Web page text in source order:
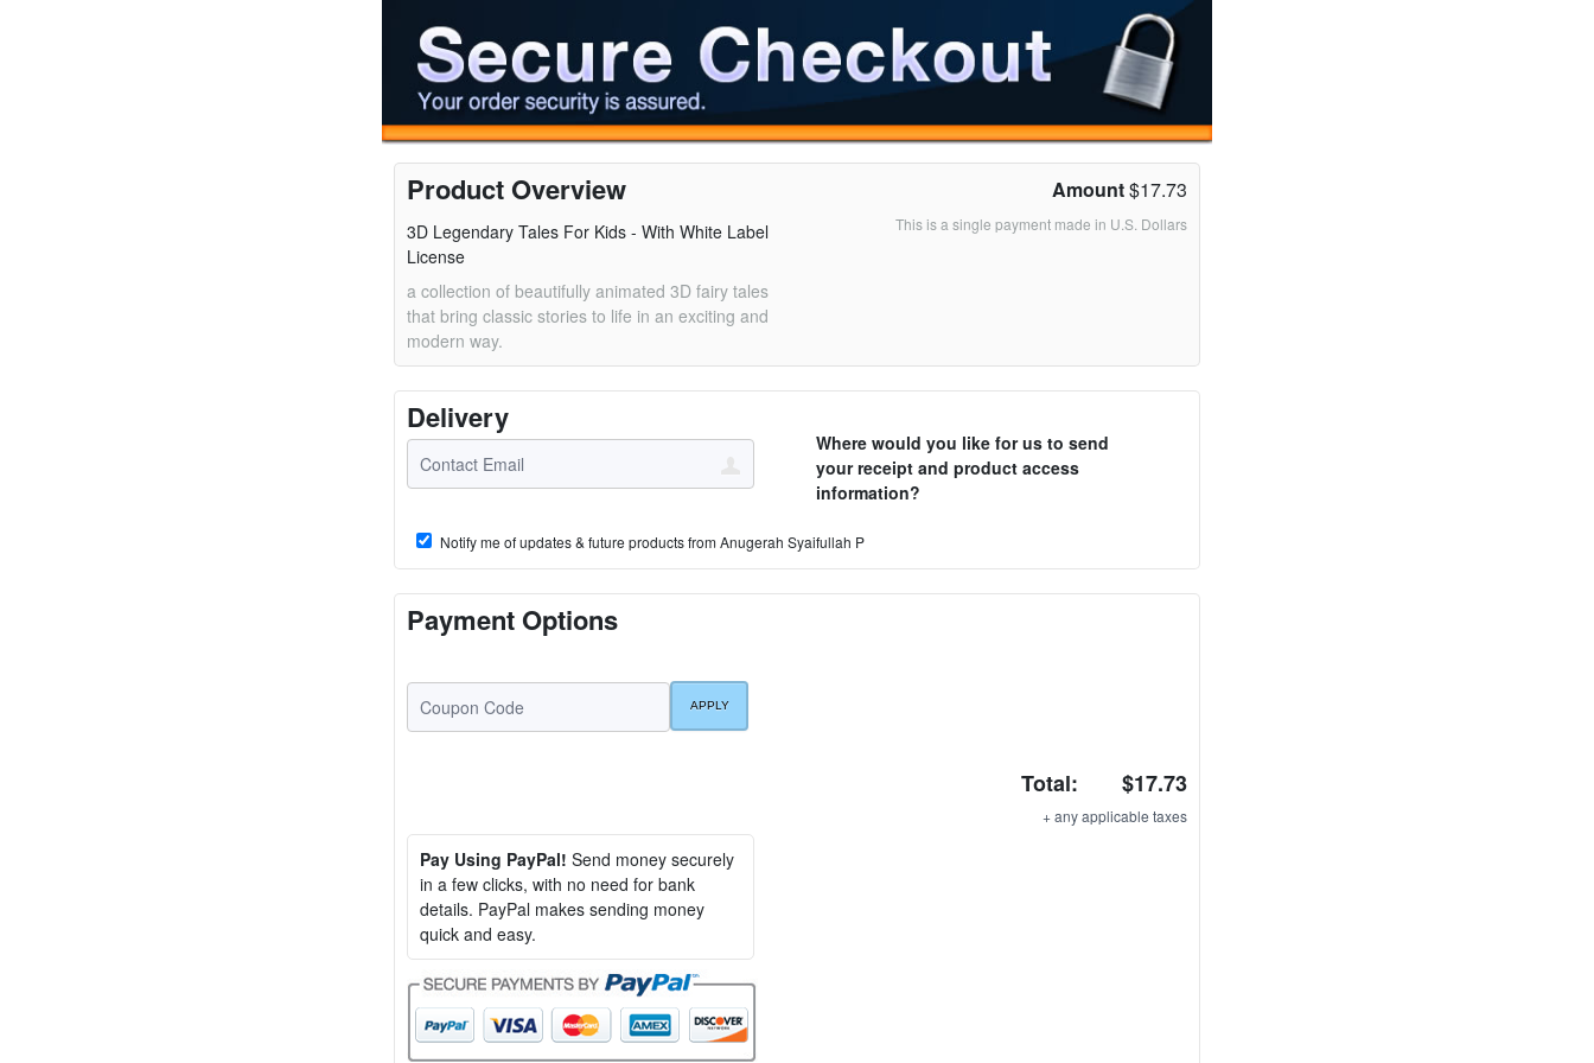
Product Overview
3D Legendary Tales For Kids - With White Label
License
a collection of beautifully animated 3D fairy tales
that bring classic stories to life in an exciting and
modern way.
Amount$17.73
This is a single payment made in U.S. Dollars
Delivery
Where would you like for us to send
your receipt and product access
information?
Notify me of updates & future products from Anugerah Syaifullah P
Payment Options
Total: $17.73
+ any applicable taxes
Pay Using PayPal! Send money securely
in a few clicks, with no need for bank
details. PayPal makes sending money
quick and easy.